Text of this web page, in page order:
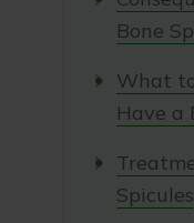
Bone
What
Have a
Spicules